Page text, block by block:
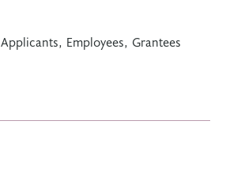
Applicants, Employees, Grantees